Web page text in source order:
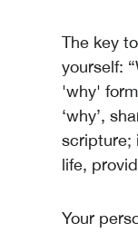
The key
yourself:
'why'
‘why’,
scripture;
life,
Your